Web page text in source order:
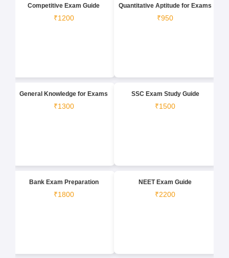
Competitive Exam Guide
₹1200
Quantitative Aptitude for Exams
₹950
General Knowledge for Exams
₹1300
SSC Exam Study Guide
₹1500
Bank Exam Preparation
₹1800
NEET Exam Guide
₹2200